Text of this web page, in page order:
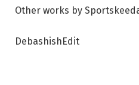
Other works by
DebashishEdit